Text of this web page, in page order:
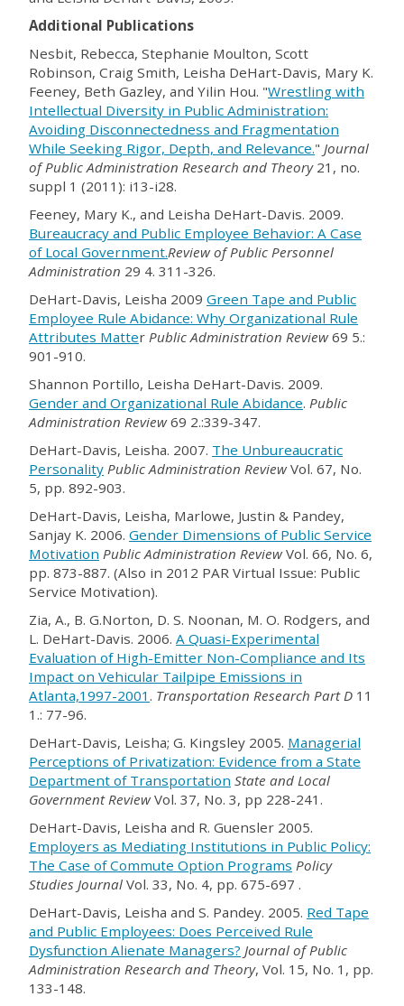
Additional Publications
Nesbit, Rebecca, Stephanie Moulton, Scott
Robinson, Craig Smith, Leisha DeHart-Davis, Mary K.
Feeney, Beth Gazley, and Yilin Hou. "Wrestling with
Intellectual Diversity in Public Administration:
Avoiding Disconnectedness and Fragmentation
While Seeking Rigor, Depth, and Relevance." Journal
of Public Administration Research and Theory21, no.
suppl 1 (2011): i13-i28.
Feeney, Mary K., and Leisha DeHart-Davis. 2009.
Bureaucracy and Public Employee Behavior: A Case
of Local Government.Review of Public Personnel
Administration 29 4. 311-326.
DeHart-Davis, Leisha 2009 Green Tape and Public
Employee Rule Abidance: Why Organizational Rule
Attributes Matter Public Administration Review69 5.:
901-910.
Shannon Portillo, Leisha DeHart-Davis. 2009.
Gender and Organizational Rule Abidance. Public
Administration Review69 2.:339-347.
DeHart-Davis, Leisha. 2007. The Unbureaucratic
Personality Public Administration ReviewVol. 67, No.
5, pp. 892-903.
DeHart-Davis, Leisha, Marlowe, Justin & Pandey,
Sanjay K. 2006. Gender Dimensions of Public Service
Motivation Public Administration ReviewVol. 66, No. 6,
pp. 873-887. (Also in 2012 PAR Virtual Issue: Public
Service Motivation).
Zia, A., B. G.Norton, D. S. Noonan, M. O. Rodgers, and
L. DeHart-Davis. 2006. A Quasi-Experimental
Evaluation of High-Emitter Non-Compliance and Its
Impact on Vehicular Tailpipe Emissions in
Atlanta,1997-2001 . Transportation Research Part D 11
1.: 77-96.
DeHart-Davis, Leisha; G. Kingsley 2005. Managerial
Perceptions of Privatization: Evidence from a State
Department of Transportation State and Local
Government ReviewVol. 37, No. 3, pp 228-241.
DeHart-Davis, Leisha and R. Guensler 2005.
Employers as Mediating Institutions in Public Policy:
The Case of Commute Option Programs Policy
Studies Journal Vol. 33, No. 4, pp. 675-697 .
DeHart-Davis, Leisha and S. Pandey. 2005. Red Tape
and Public Employees: Does Perceived Rule
Dysfunction Alienate Managers? Journal of Public
Administration Research and Theory, Vol. 15, No. 1, pp.
133-148.